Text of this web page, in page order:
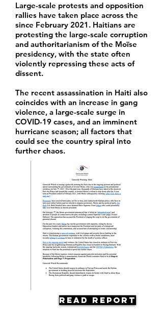
Large-scale protests and opposition
rallies have taken place across the
since February 2021. Haitians are
protesting the large-scale corruption
and authoritarianism of the Moïse
presidency, with the state often
violently repressing these acts of
dissent.
The recent assassination in Haiti also
coincides with an increase in gang
violence, a large-scale surge in
COVID-19 cases, and an imminent
hurricane season; all factors that
could see the country spiral into
further chaos.
Read Report